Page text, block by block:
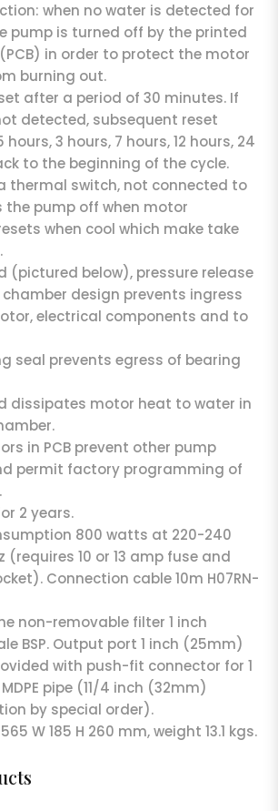
when no water is detected for
pump is turned off by the printed
in order to protect the motor
burning out.
after a period of 30 minutes. If
detected, subsequent reset
hours, 3 hours, 7 hours, 12 hours, 24
to the beginning of the cycle.
thermal switch, not connected to
the pump off when motor
when cool which make take
(pictured below), pressure release
design prevents ingress
electrical components and to
seal prevents egress of bearing
dissipates motor heat to water in
in PCB prevent other pump
permit factory programming of
2 years.
800 watts at 220-240
(requires 10 or 13 amp fuse and
Connection cable 10m H07RN-
non-removable filter 1 inch
BSP. Output port 1 inch (25mm)
with push-fit connector for 1
pipe (11/4 inch (32mm)
by special order).
W 185 H 260 mm, weight 13.1 kgs.